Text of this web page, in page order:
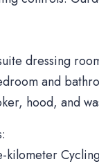
dressing
and
hood, and
kilometer